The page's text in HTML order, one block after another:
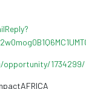
opportunity/1734299/